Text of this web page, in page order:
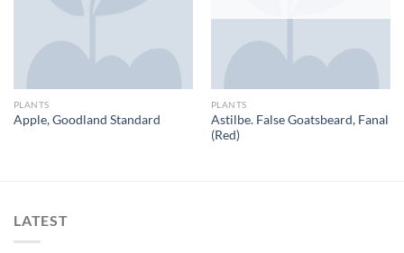
PLANTS
Apple, Goodland Standard
PLANTS
Astilbe. False Goatsbeard, Fanal
(Red)
LATEST